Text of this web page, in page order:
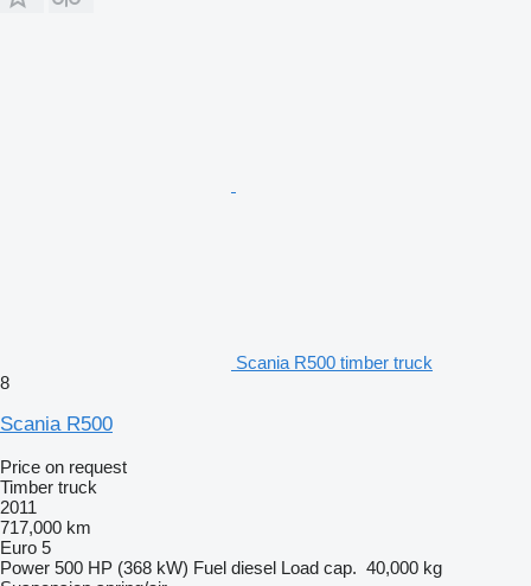
Scania R500 timber truck
8
Scania R500
Price on request
Timber truck
2011
717,000 km
Euro 5
Power 500 HP (368 kW) Fuel diesel Load cap. 40,000 kg